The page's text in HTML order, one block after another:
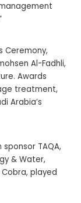
Ceremony,
Al-Fadhli,
Awards
treatment,
Arabia’s
TAQA,
& Water,
played